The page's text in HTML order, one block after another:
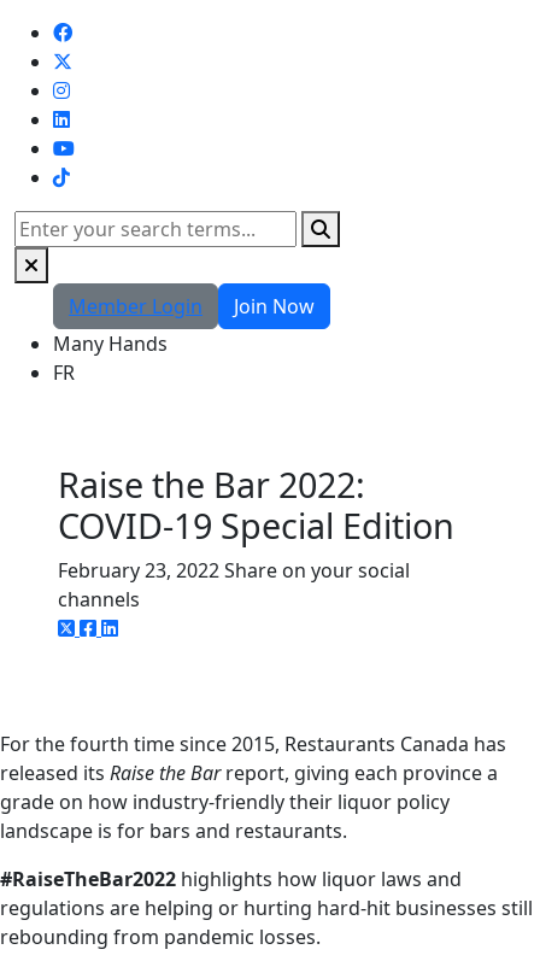
TikTok
Search
Member Login
Join Now
Many Hands
FR
Raise the Bar 2022:
COVID-19 Special Edition
February 23, 2022Share on your social
channels
For the fourth time since 2015, Restaurants Canada has
released its Raise the Barreport, giving each province a
grade on how industry-friendly their liquor policy
landscape is for bars and restaurants.
#RaiseTheBar2022 highlights how liquor laws and
regulations are helping or hurting hard-hit businesses still
rebounding from pandemic losses.